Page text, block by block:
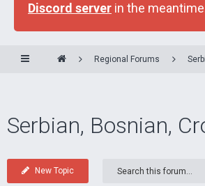
Discord server in the
Regional Forums
Serbian, Bosnian,
New Topic